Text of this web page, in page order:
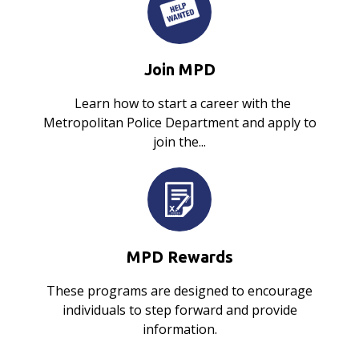
Join MPD
Learn how to start a career with the
Metropolitan Police Department and apply to
join the...
MPD Rewards
These programs are designed to encourage
individuals to step forward and provide
information.